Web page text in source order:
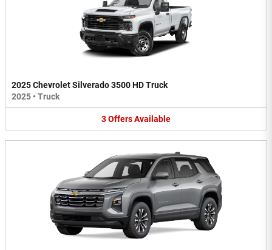
2025 Chevrolet Silverado 3500 HD Truck
2025 • Truck
3OffersAvailable